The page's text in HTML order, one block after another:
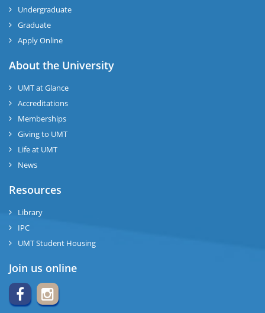
Undergraduate
Graduate
Apply Online
About the University
UMT at Glance
Accreditations
Memberships
Giving to UMT
Life at UMT
News
Resources
Library
IPC
UMT Student Housing
Join us online